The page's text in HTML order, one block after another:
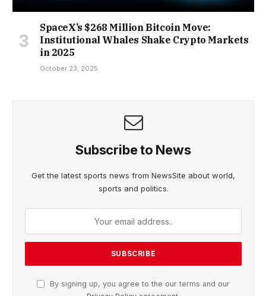
SpaceX’s $268 Million Bitcoin Move:
Institutional Whales Shake Crypto Markets
in 2025
October 23, 2025
Subscribe to News
Get the latest sports news from NewsSite about world,
sports and politics.
By signing up, you agree to the our terms and our